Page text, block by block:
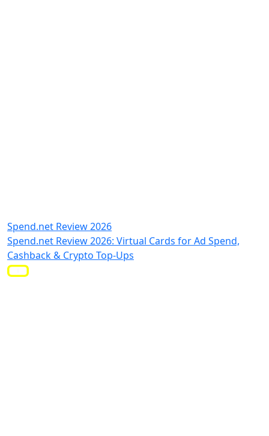
Spend.net Review 2026
Spend.net Review 2026: Virtual Cards for Ad Spend,
Cashback & Crypto Top-Ups